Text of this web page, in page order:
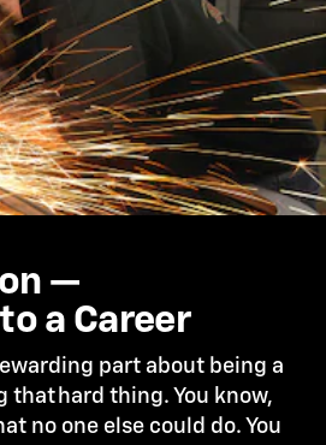
—
a Career
part about being a
hard thing. You know,
no one else could do. You